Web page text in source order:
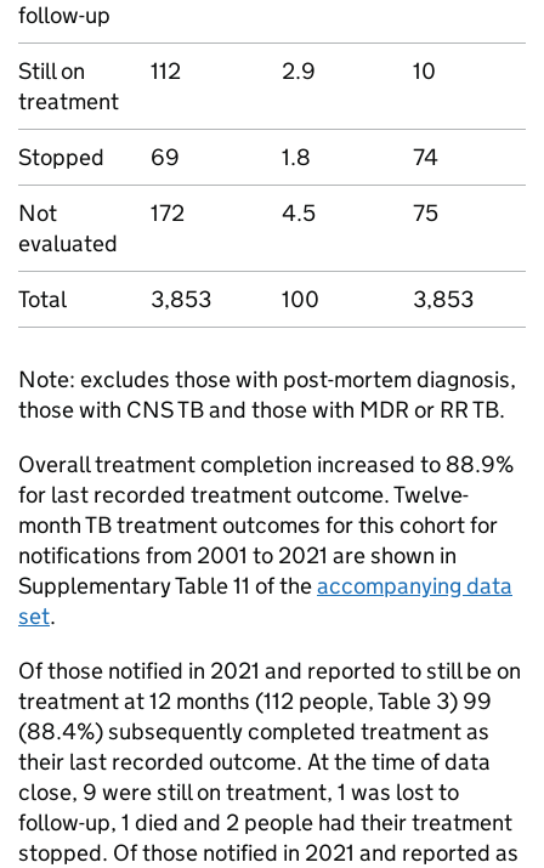
follow-up
Still on
treatment
112 2.9 10
Stopped 69 1.8
74
Not
evaluated
172 4.5 75
Total 3,853 100 3,853
Note: excludes those with post-mortem diagnosis,
those with CNSTBand those with MDR or RR TB.
Overall treatment completion increased to 88.9%
for last recorded treatment outcome. Twelve-
monthTBtreatment outcomes for this cohort for
notifications from 2001 to 2021 are shown in
Supplementary Table 11 of theaccompanying data
set.
Of those notified in 2021 and reported to still be on
treatment at 12 months (112 people, Table 3) 99
(88.4%) subsequently completed treatment as
their last recorded outcome. At the time of data
close, 9 were still on treatment, 1 was lost to
follow-up, 1 died and 2 people had their treatment
stopped. Of those notified in 2021 and reported as